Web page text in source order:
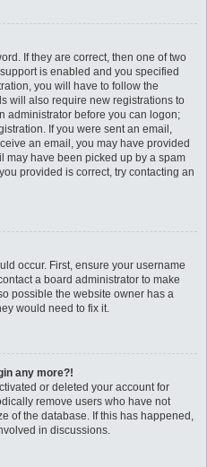
If they are correct, then one of two
is enabled and you specified
you will have to follow the
will also require new registrations to
administrator before you can logon;
If you were sent an email,
an email, you may have provided
may have been picked up by a spam
provided is correct, try contacting an
occur. First, ensure your username
a board administrator to make
possible the website owner has a
would need to fix it.
any more?!
or deleted your account for
remove users who have not
of the database. If this has happened,
in discussions.